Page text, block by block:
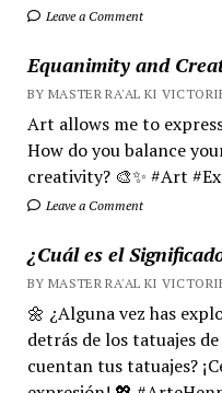
Leave a Comment
Equanimity and
BY MASTER RA'AL KI
Art allows me to
How do you balance
creativity? 🎨✨ #Art
Leave a Comment
¿Cuál es el
BY MASTER RA'AL KI
🌼 ¿Alguna vez has
detrás de los tatuajes
cuentan tus tatuajes?